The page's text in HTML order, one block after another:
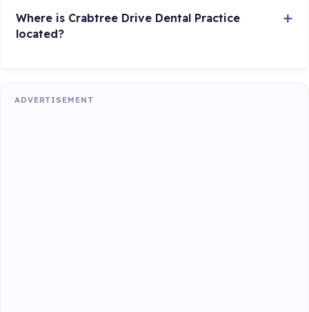
Where is Crabtree Drive Dental Practice
located?
ADVERTISEMENT